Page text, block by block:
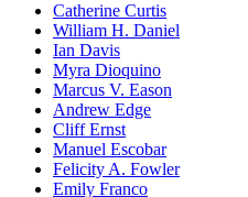
Catherine Curtis
William H. Daniel
Ian Davis
Myra Dioquino
Marcus V. Eason
Andrew Edge
Cliff Ernst
Manuel Escobar
Felicity A. Fowler
Emily Franco